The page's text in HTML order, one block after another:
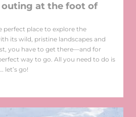
at the foot of
perfect place to explore the
its wild, pristine landscapes and
you have to get there—and for
way to go. All you need to do is
let’s go!